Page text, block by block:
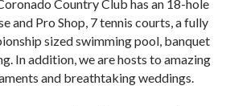
Country Club has an 18-hole
and Pro Shop, 7 tennis courts, a fully
sized swimming pool, banquet
In addition, we are hosts to amazing
and breathtaking weddings.